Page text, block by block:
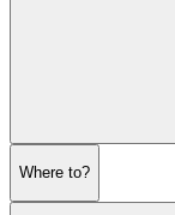
Where to?